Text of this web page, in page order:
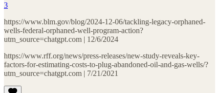
3
https://www.blm.gov/blog/2024-12-06/tackling-legacy-orphaned-
wells-federal-orphaned-well-program-action?
utm_source=chatgpt.com | 12/6/2024
https://www.rff.org/news/press-releases/new-study-reveals-key-
factors-for-estimating-costs-to-plug-abandoned-oil-and-gas-wells/?
utm_source=chatgpt.com | 7/21/2021